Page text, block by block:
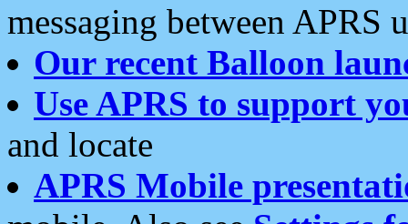
messaging between APRS
Our recent Balloon
Use APRS to support
and locate
APRS Mobile